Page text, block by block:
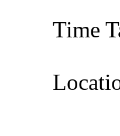
Time